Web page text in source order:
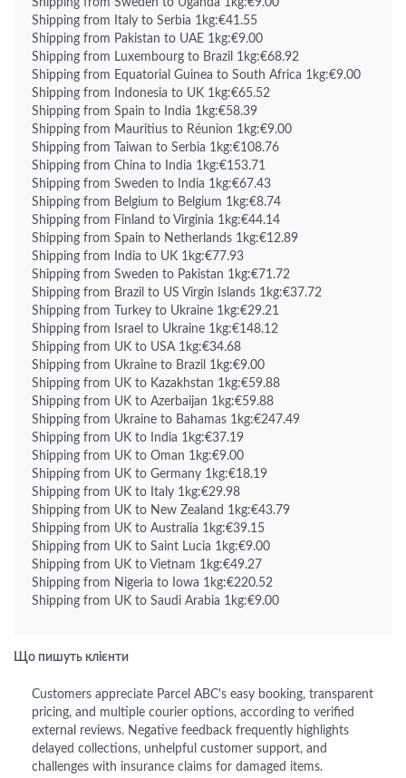
Shipping from Sweden to Uganda 1kg:€9.00
Shipping from Italy to Serbia 1kg:€41.55
Shipping from Pakistan to UAE 1kg:€9.00
Shipping from Luxembourg to Brazil 1kg:€68.92
Shipping from Equatorial Guinea to South Africa 1kg:€9.00
Shipping from Indonesia to UK 1kg:€65.52
Shipping from Spain to India 1kg:€58.39
Shipping from Mauritius to Réunion 1kg:€9.00
Shipping from Taiwan to Serbia 1kg:€108.76
Shipping from China to India 1kg:€153.71
Shipping from Sweden to India 1kg:€67.43
Shipping from Belgium to Belgium 1kg:€8.74
Shipping from Finland to Virginia 1kg:€44.14
Shipping from Spain to Netherlands 1kg:€12.89
Shipping from India to UK 1kg:€77.93
Shipping from Sweden to Pakistan 1kg:€71.72
Shipping from Brazil to US Virgin Islands 1kg:€37.72
Shipping from Turkey to Ukraine 1kg:€29.21
Shipping from Israel to Ukraine 1kg:€148.12
Shipping from UK to USA 1kg:€34.68
Shipping from Ukraine to Brazil 1kg:€9.00
Shipping from UK to Kazakhstan 1kg:€59.88
Shipping from UK to Azerbaijan 1kg:€59.88
Shipping from Ukraine to Bahamas 1kg:€247.49
Shipping from UK to India 1kg:€37.19
Shipping from UK to Oman 1kg:€9.00
Shipping from UK to Germany 1kg:€18.19
Shipping from UK to Italy 1kg:€29.98
Shipping from UK to New Zealand 1kg:€43.79
Shipping from UK to Australia 1kg:€39.15
Shipping from UK to Saint Lucia 1kg:€9.00
Shipping from UK to Vietnam 1kg:€49.27
Shipping from Nigeria to Iowa 1kg:€220.52
Shipping from UK to Saudi Arabia 1kg:€9.00
Що пишуть клієнти
Customers appreciate Parcel ABC's easy booking, transparent
pricing, and multiple courier options, according to verified
external reviews. Negative feedback frequently highlights
delayed collections, unhelpful customer support, and
challenges with insurance claims for damaged items.